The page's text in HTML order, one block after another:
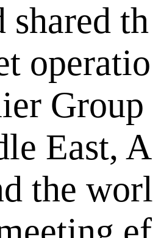
shared th
operatio
Group
East, A
the worl